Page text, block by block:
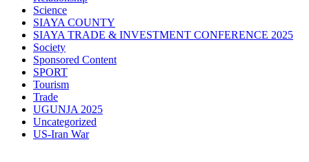
Science
SIAYA COUNTY
SIAYA TRADE & INVESTMENT CONFERENCE 2025
Society
Sponsored Content
SPORT
Tourism
Trade
UGUNJA 2025
Uncategorized
US-Iran War